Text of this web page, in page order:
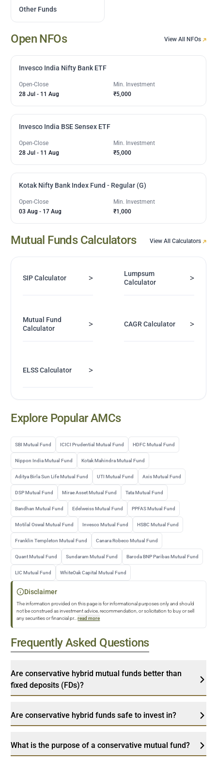
Other Funds
Open NFOs View All NFOs
Invesco India Nifty Bank ETF
Open-Close
28 Jul - 11 Aug
Min. Investment
₹5,000
Invesco India BSE Sensex ETF
Open-Close
28 Jul - 11 Aug
Min. Investment
₹5,000
Kotak Nifty Bank Index Fund - Regular (G)
Open-Close
03 Aug - 17 Aug
Min. Investment
₹1,000
Mutual Funds Calculators View All Calculators
SIP Calculator >
Lumpsum
Calculator
>
Mutual Fund
Calculator
> CAGR Calculator >
ELSS Calculator >
Explore Popular AMCs
SBI Mutual Fund ICICI Prudential Mutual Fund HDFC Mutual Fund
Nippon India Mutual Fund Kotak Mahindra Mutual Fund
Aditya Birla Sun Life Mutual Fund UTI Mutual Fund Axis Mutual Fund
DSP Mutual Fund Mirae Asset Mutual Fund Tata Mutual Fund
Bandhan Mutual Fund Edelweiss Mutual Fund PPFAS Mutual Fund
Motilal Oswal Mutual Fund Invesco Mutual Fund HSBC Mutual Fund
Franklin Templeton Mutual Fund Canara Robeco Mutual Fund
Quant Mutual Fund Sundaram Mutual Fund Baroda BNP Paribas Mutual Fund
LIC Mutual Fund WhiteOak Capital Mutual Fund
Disclaimer
The information provided on this page is for informational purposes only and should
not be construed as investment advice, recommendation, or solicitation to buy or sell
any securities or financial pr... read more
Frequently Asked Questions
Are conservative hybrid mutual funds better than
fixed deposits (FDs)?
Are conservative hybrid funds safe to invest in?
What is the purpose of a conservative mutual fund?